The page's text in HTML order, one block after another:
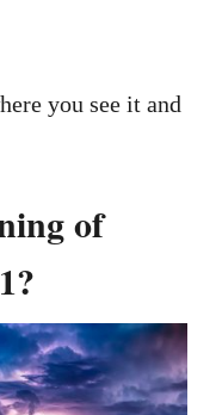
you see it and
of